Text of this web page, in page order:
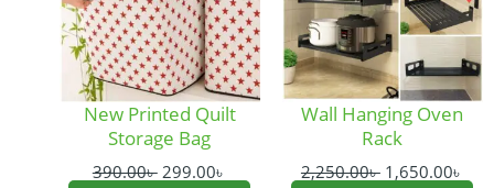
New Printed Quilt
Storage Bag
390.00৳ 299.00৳
Wall Hanging Oven
Rack
2,250.00৳ 1,650.00৳